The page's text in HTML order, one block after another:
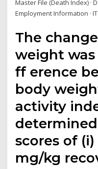
Master File (Death Index) ·
Employment Information ·
The
weight
ff erence
body
activity
scores of
mg/kg